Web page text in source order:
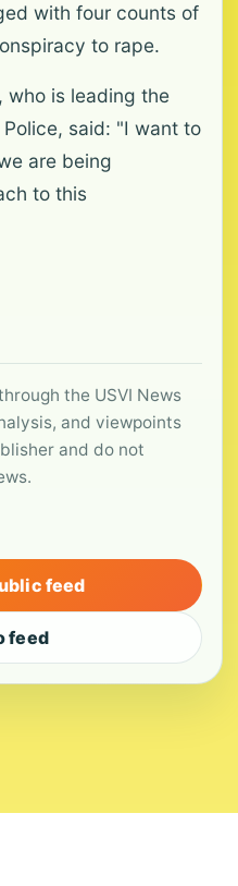
with four counts of
to rape.
who is leading the
said: "I want to
are being
to this
the USVI News
and viewpoints
and do not
feed
feed